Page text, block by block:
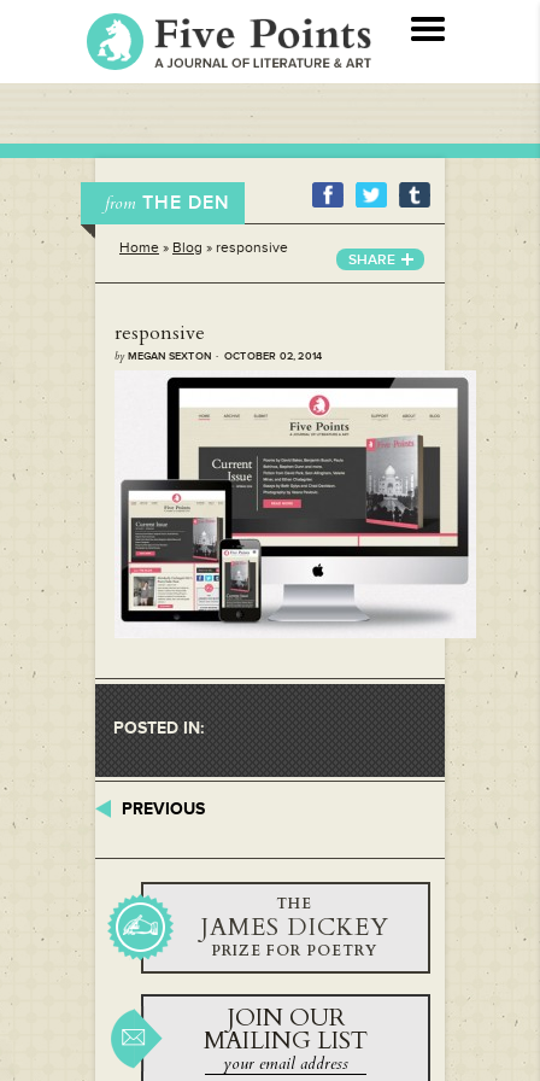
from THE DEN
Home » Blog » responsive
SHARE
responsive
byMEGAN SEXTON · OCTOBER 02, 2014
POSTED IN:
PREVIOUS
THE
JAMES DICKEY
PRIZE FOR POETRY
JOIN OUR
MAILING LIST